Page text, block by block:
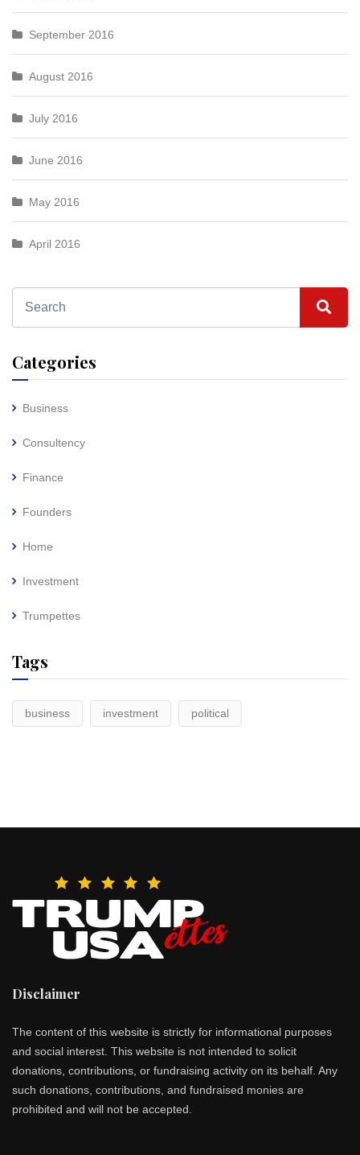
September 2016
August 2016
July 2016
June 2016
May 2016
April 2016
Categories
Business
Consultency
Finance
Founders
Home
Investment
Trumpettes
Tags
business investment political
Disclaimer
The content of this website is strictly for informational purposes
and social interest. This website is not intended to solicit
donations, contributions, or fundraising activity on its behalf. Any
such donations, contributions, and fundraised monies are
prohibited and will not be accepted.